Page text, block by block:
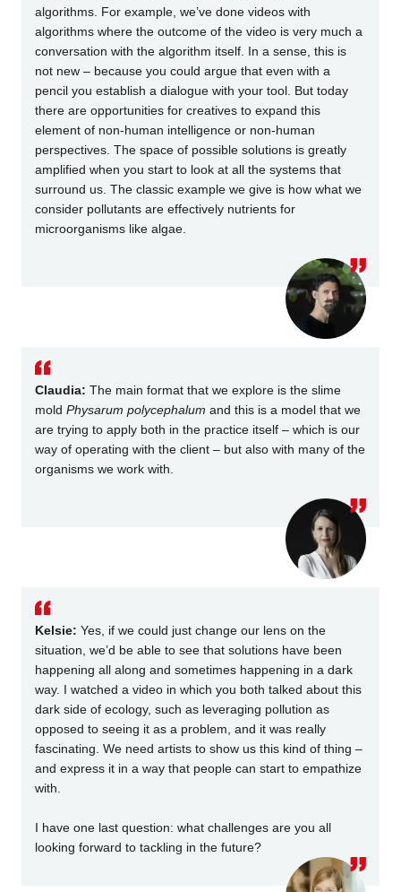
algorithms. For example, we’ve done videos with
algorithms where the outcome of the video is very much a
conversation with the algorithm itself. In a sense, this is
not new – because you could argue that even with a
pencil you establish a dialogue with your tool. But today
there are opportunities for creatives to expand this
element of non-human intelligence or non-human
perspectives. The space of possible solutions is greatly
amplified when you start to look at all the systems that
surround us. The classic example we give is how what we
consider pollutants are effectively nutrients for
microorganisms like algae.
Claudia: The main format that we explore is the slime
mold Physarum polycephalum and this is a model that we
are trying to apply both in the practice itself – which is our
way of operating with the client – but also with many of the
organisms we work with.
Kelsie: Yes, if we could just change our lens on the
situation, we’d be able to see that solutions have been
happening all along and sometimes happening in a dark
way. I watched a video in which you both talked about this
dark side of ecology, such as leveraging pollution as
opposed to seeing it as a problem, and it was really
fascinating. We need artists to show us this kind of thing –
and express it in a way that people can start to empathize
with.
I have one last question: what challenges are you all
looking forward to tackling in the future?